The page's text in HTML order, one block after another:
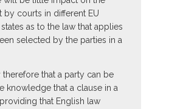
by courts in different EU
as to the law that applies
selected by the parties in a
therefore that a party can be
knowledge that a clause in a
that English law